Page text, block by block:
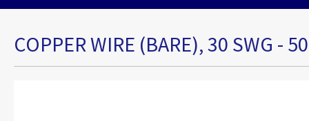
COPPER WIRE (BARE), 30 SWG -